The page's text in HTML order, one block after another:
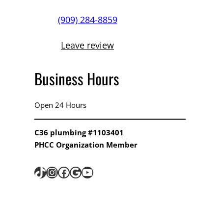
(909) 284-8859
Leave review
Business Hours
Open 24 Hours
C36 plumbing #1103401
PHCC Organization Member
TikTok InstagramFacebook Google YouTube